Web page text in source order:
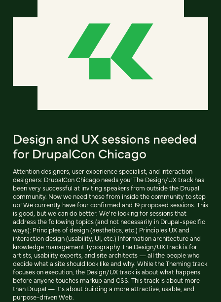
Design and UX sessions needed
for DrupalCon Chicago
Attention designers, user experience specialist, and interaction
designers: DrupalCon Chicago needs you! The Design/UX track has
been very successful at inviting speakers from outside the Drupal
community. Now we need those from inside the community to step
up! We currently have four confirmed and 19 proposed sessions. This
is good, but we can do better. We're looking for sessions that
address the following topics (and not necessarily in Drupal-specific
ways): Principles of design (aesthetics, etc.) Principles UX and
interaction design (usability, UI, etc.) Information architecture and
knowledge management Typography The Design/UX track is for
artists, usability experts, and site architects — all the people who
decide what a site should look like and why. While the Theming track
focuses on execution, the Design/UX track is about what happens
before anyone touches markup and CSS. This track is about more
than Drupal — it's about building a more attractive, usable, and
purpose-driven Web.